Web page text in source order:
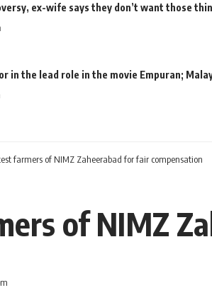
ex-wife says they don’t want those
in the lead role in the movie Empuran;
farmers of NIMZ Zaheerabad for fair compensation
of NIMZ